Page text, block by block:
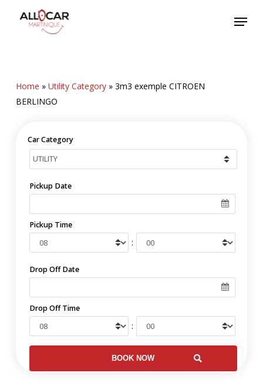
Menu
Home » Utility Category» 3m3 exemple CITROEN
BERLINGO
Car Category
Pickup Date
Pickup Time
:
Drop Off Date
Drop Off Time
: